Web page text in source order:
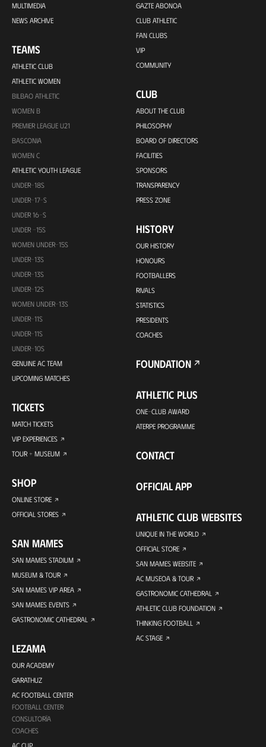
MULTIMEDIA
NEWS ARCHIVE
TEAMS
ATHLETIC CLUB
ATHLETIC WOMEN
BILBAO ATHLETIC
WOMEN B
PREMIER LEAGUE U21
BASCONIA
WOMEN C
ATHLETIC YOUTH LEAGUE
UNDER-18S
UNDER-17-S
UNDER 16-S
UNDER -15S
WOMEN UNDER-15S
UNDER-13S
UNDER-13S
UNDER-12S
WOMEN UNDER-13S
UNDER-11S
UNDER-11S
UNDER-10S
GENUINE AC TEAM
UPCOMING MATCHES
TICKETS
MATCH TICKETS
VIP EXPERIENCES
TOUR + MUSEUM
SHOP
ONLINE STORE
OFFICIAL STORES
SAN MAMES
SAN MAMES STADIUM
MUSEUM & TOUR
SAN MAMES VIP AREA
SAN MAMES EVENTS
GASTRONOMIC CATHEDRAL
LEZAMA
OUR ACADEMY
GARATHUZ
AC FOOTBALL CENTER
FOOTBALL CENTER
CONSULTORÍA
COACHES
AC CUP
GAZTE ABONOA
CLUB ATHLETIC
FAN CLUBS
VIP
COMMUNITY
CLUB
ABOUT THE CLUB
PHILOSOPHY
BOARD OF DIRECTORS
FACILITIES
SPONSORS
TRANSPARENCY
PRESS ZONE
HISTORY
OUR HISTORY
HONOURS
FOOTBALLERS
RIVALS
STATISTICS
PRESIDENTS
COACHES
FOUNDATION
ATHLETIC PLUS
ONE-CLUB AWARD
ATERPE PROGRAMME
CONTACT
OFFICIAL APP
ATHLETIC CLUB WEBSITES
UNIQUE IN THE WORLD
OFFICIAL STORE
SAN MAMES WEBSITE
AC MUSEOA & TOUR
GASTRONOMIC CATHEDRAL
ATHLETIC CLUB FOUNDATION
THINKING FOOTBALL
AC STAGE